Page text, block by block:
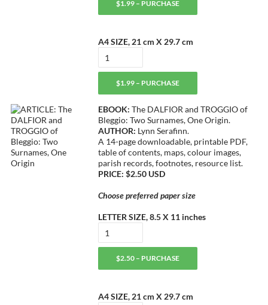
$1.99 – PURCHASE
A4 SIZE, 21 cm X 29.7 cm
$1.99 – PURCHASE
EBOOK: The DALFIOR and TROGGIO of
Bleggio: Two Surnames, One Origin.
AUTHOR: Lynn Serafinn.
A 14-page downloadable, printable PDF,
table of contents, maps, colour images,
parish records, footnotes, resource list.
PRICE: $2.50 USD
Choose preferred paper size
LETTER SIZE, 8.5 X 11 inches
$2.50 – PURCHASE
A4 SIZE, 21 cm X 29.7 cm